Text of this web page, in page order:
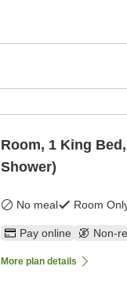
Room, 1 King
Shower)
No meal Room
Pay online Non-
More plan details